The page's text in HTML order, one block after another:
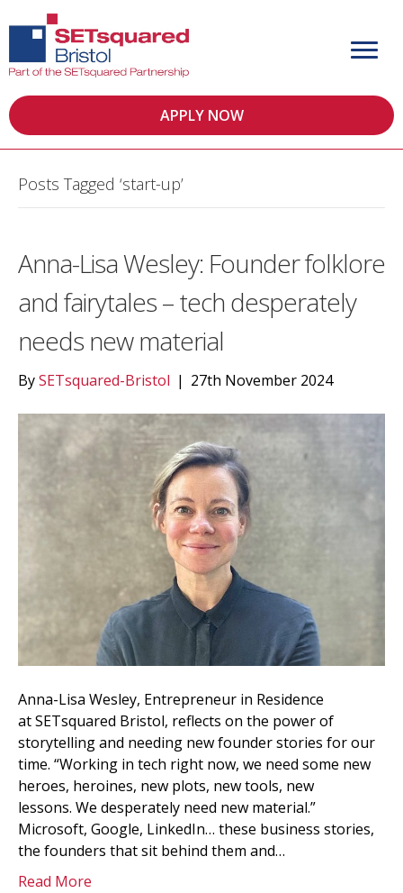
APPLY NOW
Posts Tagged ‘start-up’
Anna-Lisa Wesley: Founder folklore
and fairytales – tech desperately
needs new material
BySETsquared-Bristol | 27th November 2024
Anna-Lisa Wesley, Entrepreneur in Residence
at SETsquared Bristol, reflects on the power of
storytelling and needing new founder stories for our
time. “Working in tech right now, we need some new
heroes, heroines, new plots, new tools, new
lessons. We desperately need new material.”
Microsoft, Google, LinkedIn… these business stories,
the founders that sit behind them and…
Read More